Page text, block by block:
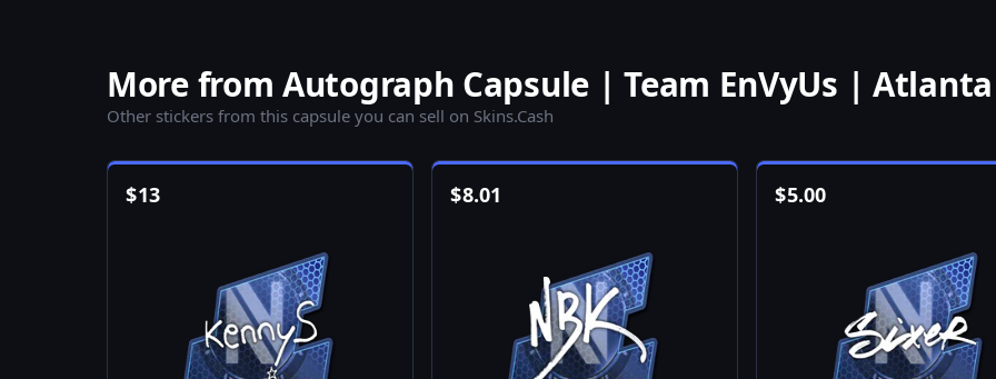
More from Autograph Capsule | Team EnVyUs |
Other stickers from this capsule you can sell on Skins.Cash
$13 $8.01 $5.00